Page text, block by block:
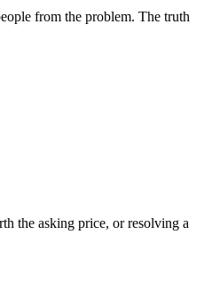
from the problem. The truth
the asking price, or resolving a